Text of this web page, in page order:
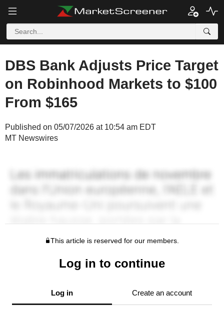
DBS Bank Adjusts Price Target
on Robinhood Markets to $100
From $165
Published on 05/07/2026 at 10:54 am EDT
MT Newswires
This article is reserved for our members.
Log in to continue
Log in Create an account